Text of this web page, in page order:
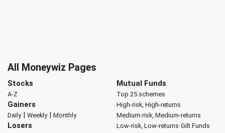
All Moneywiz Pages
Stocks
A-Z
Gainers
Daily| Weekly| Monthly
Losers
Mutual Funds
Top 25 schemes
High-risk, High-returns
Medium-risk, Medium-returns
Low-risk, Low-returns Gilt Funds